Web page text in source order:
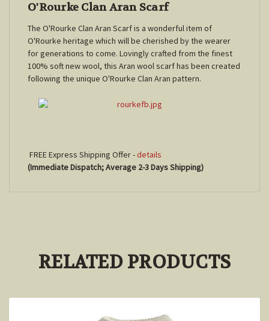
O'Rourke Clan Aran Scarf
The O'Rourke Clan Aran Scarf is a wonderful item of
O'Rourke heritage which will be cherished by the wearer
for generations to come. Lovingly crafted from the finest
100% soft new wool, this Aran wool scarf has been created
following the unique O'Rourke Clan Aran pattern.
FREE Express Shipping Offer -details
(Immediate Dispatch; Average 2-3 Days Shipping)
RELATED PRODUCTS